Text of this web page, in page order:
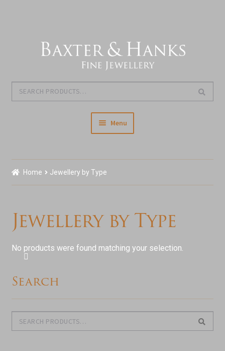
Menu
Our Story & About Us
Antique Jewellery
Jewellery
By Stone
Diamond
Home Jewellery by Type
Jewellery by Type
No products were found matching your selection.
Search